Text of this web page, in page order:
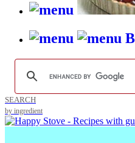
SEARCH
by ingredient